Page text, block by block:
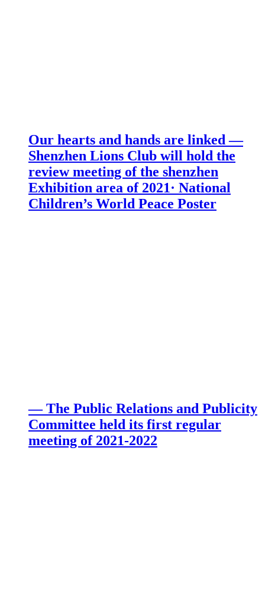
Our hearts and hands are linked —
Shenzhen Lions Club will hold the
review meeting of the shenzhen
Exhibition area of 2021· National
Children’s World Peace Poster
— The Public Relations and Publicity
Committee held its first regular
meeting of 2021-2022